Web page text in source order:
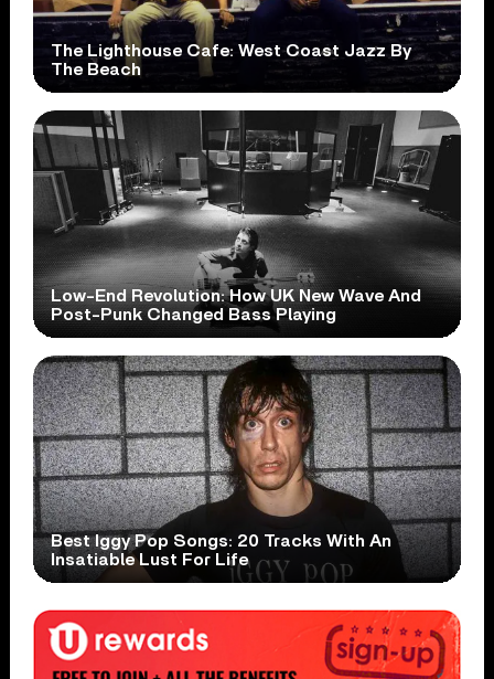
The Lighthouse Cafe: West Coast Jazz By
The Beach
Low-End Revolution: How UK New Wave And
Post-Punk Changed Bass Playing
Best Iggy Pop Songs: 20 Tracks With An
Insatiable Lust For Life